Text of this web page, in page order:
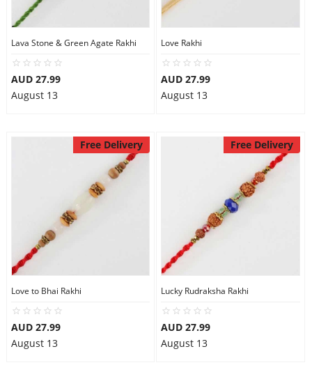
Lava Stone & Green Agate Rakhi
AUD 27.99
August 13
Love Rakhi
AUD 27.99
August 13
Free Delivery
Love to Bhai Rakhi
AUD 27.99
August 13
Free Delivery
Lucky Rudraksha Rakhi
AUD 27.99
August 13